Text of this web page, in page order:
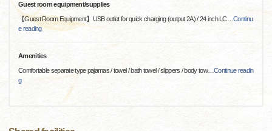
Guest room equipment/supplies
【Guest Room Equipment】USB outlet for quick charging (output 2A) / 24 inch LC…Continu
e reading
Amenities
Comfortable separate type pajamas / towel / bath towel / slippers / body tow…Continue readin
g